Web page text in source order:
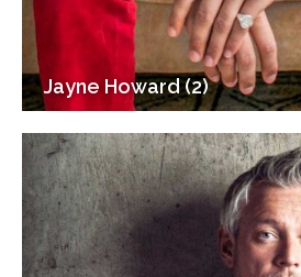
Jayne Howard (2)